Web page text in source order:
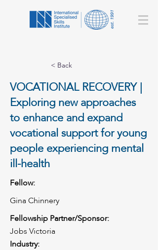
< Back
VOCATIONAL RECOVERY |
Exploring new approaches
to enhance and expand
vocational support for young
people experiencing mental
ill-health
Fellow:
Gina Chinnery
Fellowship Partner/Sponsor:
Jobs Victoria
Industry: